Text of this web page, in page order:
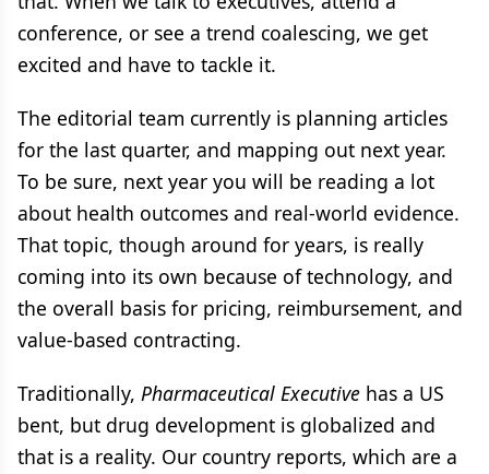
conference, or see a trend coalescing, we get
excited and have to tackle it.
The editorial team currently is planning articles
for the last quarter, and mapping out next year.
To be sure, next year you will be reading a lot
about health outcomes and real-world evidence.
That topic, though around for years, is really
coming into its own because of technology, and
the overall basis for pricing, reimbursement, and
value-based contracting.
Traditionally, Pharmaceutical Executive has a US
bent, but drug development is globalized and
that is a reality. Our country reports, which are a